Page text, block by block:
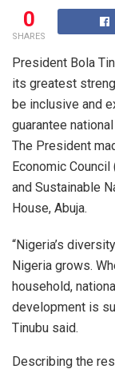
0
SHARES
President Bola
its greatest
be inclusive and
guarantee
The President
Economic
and Sustainable
House, Abuja.
“Nigeria’s
Nigeria grows.
household,
development is
Tinubu said.
Describing the